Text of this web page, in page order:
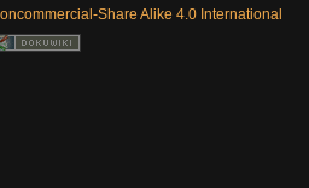
Share Alike 4.0 International